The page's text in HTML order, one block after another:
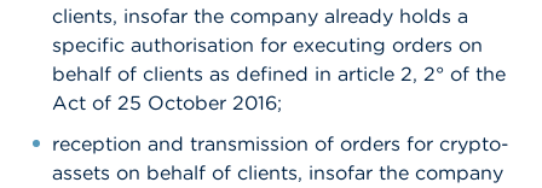
clients, insofar the company already holds a
specific authorisation for executing orders on
behalf of clients as defined in article 2, 2° of the
Act of 25 October 2016;
reception and transmission of orders for crypto-
assets on behalf of clients, insofar the company